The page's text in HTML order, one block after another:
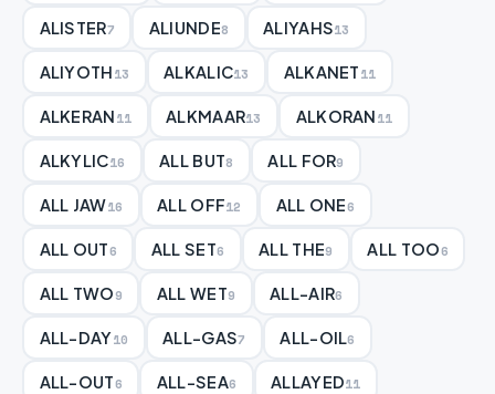
ALISTER7 ALIUNDE8 ALIYAHS13
ALIYOTH13 ALKALIC13 ALKANET11
ALKERAN11 ALKMAAR13 ALKORAN11
ALKYLIC16 ALL BUT8 ALL FOR9
ALL JAW16 ALL OFF12 ALL ONE6
ALL OUT6 ALL SET6 ALL THE9 ALL TOO6
ALL TWO9 ALL WET9 ALL-AIR6
ALL-DAY10 ALL-GAS7 ALL-OIL6
ALL-OUT6 ALL-SEA6 ALLAYED11